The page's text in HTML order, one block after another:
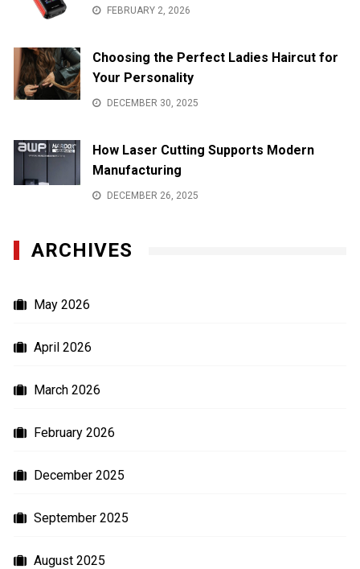
FEBRUARY 2, 2026
Choosing the Perfect Ladies Haircut for
Your Personality
DECEMBER 30, 2025
How Laser Cutting Supports Modern
Manufacturing
DECEMBER 26, 2025
ARCHIVES
May 2026
April 2026
March 2026
February 2026
December 2025
September 2025
August 2025